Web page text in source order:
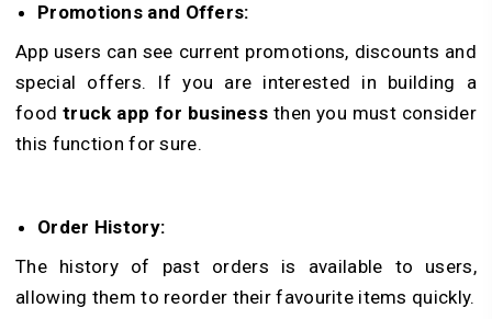
Promotions and Offers:
App users can see current promotions, discounts and
special offers. If you are interested in building a
food truck app for business then you must consider
this function for sure.
Order History:
The history of past orders is available to users,
allowing them to reorder their favourite items quickly.